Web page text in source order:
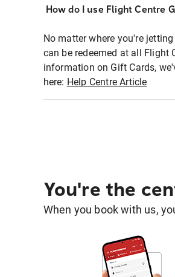
How do I use Flight Centre
No matter where you're
can be redeemed at all Flight
information on Gift Cards,
here: Help Centre Article
You're the
When you book with us,